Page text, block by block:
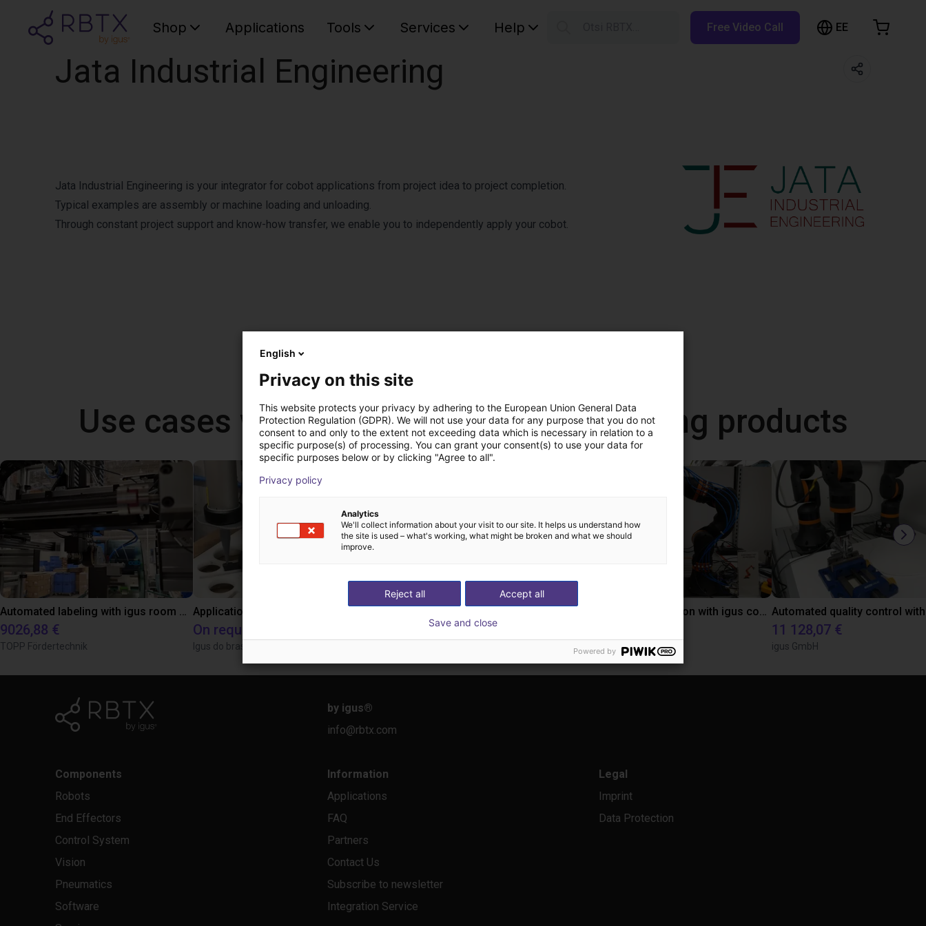
Shop Applications Tools Services Help Free Video Call EE
Jata Industrial Engineering
Jata Industrial Engineering is your integrator for cobot applications from project idea to project completion.
Typical examples are assembly or machine loading and unloading.
Through constant project support and know-how transfer, we enable you to independently apply your cobot.
Use cases with Jata Industrial Engineering products
Automated labeling with igus room gantry and a cab label printer
9026,88 €
TOPP Fördertechnik
Application of adhesive on stoves
On request
Igus do brasil
22 114,13 €
Laboratory automation with igus cobot ReBeL 6DOF
igus GmbH
11 128,07 €
igus GmbH
by igus®
info@rbtx.com
Components
Robots
End Effectors
Control System
Vision
Pneumatics
Software
Information
Applications
FAQ
Partners
Contact Us
Subscribe to newsletter
Integration Service
Legal
Imprint
Data Protection
English
Privacy on this site
This website protects your privacy by adhering to the European Union General Data
Protection Regulation (GDPR). We will not use your data for any purpose that you do not
consent to and only to the extent not exceeding data which is necessary in relation to a
specific purpose(s) of processing. You can grant your consent(s) to use your data for
specific purposes below or by clicking "Agree to all".
Privacy policy
Analytics
We'll collect information about your visit to our site. It helps us understand how
the site is used – what's working, what might be broken and what we should
improve.
Accept all
Reject all
Save and close
Powered by